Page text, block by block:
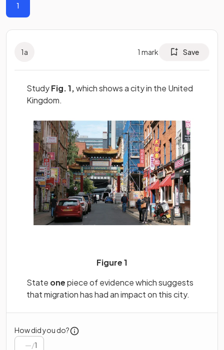
1
1a 1 mark Save
StudyFig. 1,which shows a city in the United
Kingdom.
Figure 1
State onepiece of evidence which suggests
that migration has had an impact on this city.
How did you do?
/1